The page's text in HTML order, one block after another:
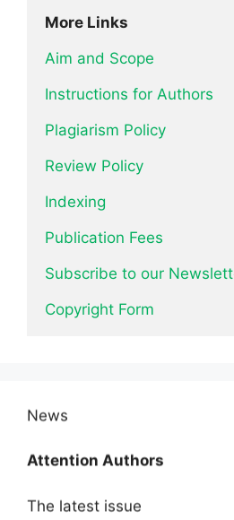
More Links
Aim and Scope
Instructions for Authors
Plagiarism Policy
Review Policy
Indexing
Publication Fees
Subscribe to our
Copyright Form
(Vol 6 No. 4 July-August,